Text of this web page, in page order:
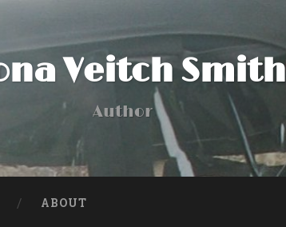
Veitch Smith
Author
ABOUT